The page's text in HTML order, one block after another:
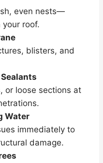
even nests—
roof.
blisters, and
or loose sections at
Water
immediately to
damage.